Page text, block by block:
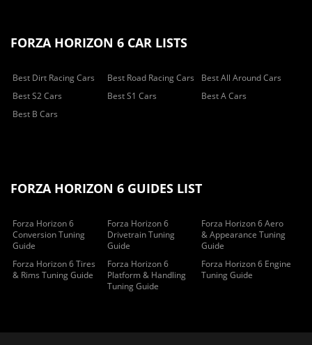
FORZA HORIZON 6 CAR LISTS
Best Dirt Racing Cars Best Road Racing Cars
Best All Around Cars
Best S2 Cars
Best S1 Cars
Best A Cars
Best B Cars
FORZA HORIZON 6 GUIDES LIST
Forza Horizon 6
Conversion Tuning
Guide
Forza Horizon 6
Drivetrain Tuning
Guide
Forza Horizon 6 Aero
& Appearance Tuning
Guide
Forza Horizon 6 Tires
& Rims Tuning Guide
Forza Horizon 6
Platform & Handling
Tuning Guide
Forza Horizon 6 Engine
Tuning Guide